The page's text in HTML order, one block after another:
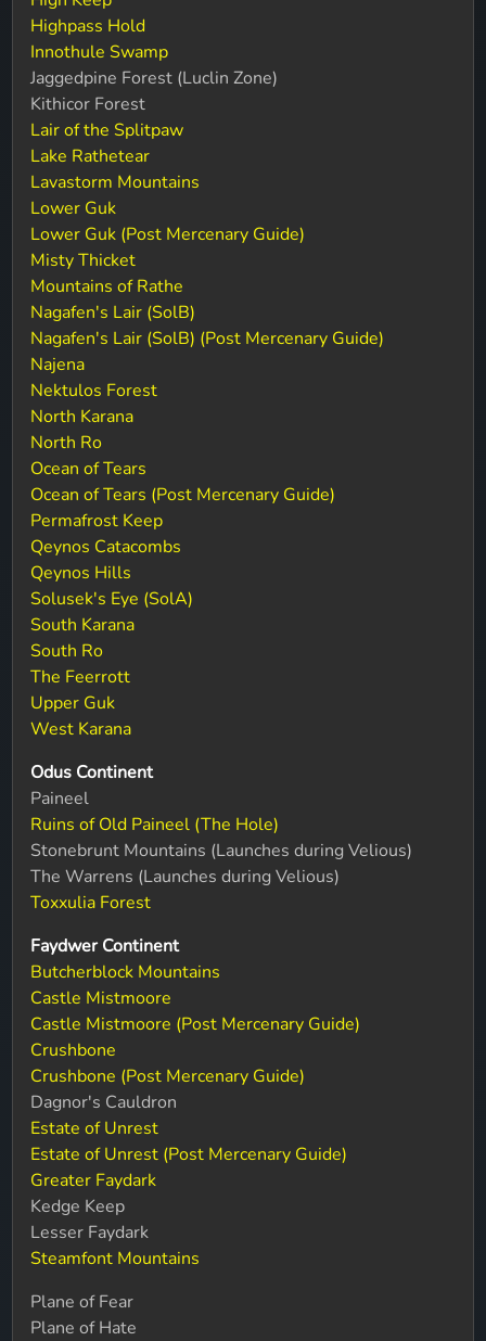
Highpass Hold
Innothule Swamp
Jaggedpine Forest (Luclin Zone)
Kithicor Forest
Lair of the Splitpaw
Lake Rathetear
Lavastorm Mountains
Lower Guk
Lower Guk (Post Mercenary Guide)
Misty Thicket
Mountains of Rathe
Nagafen's Lair (SolB)
Nagafen's Lair (SolB) (Post Mercenary Guide)
Najena
Nektulos Forest
North Karana
North Ro
Ocean of Tears
Ocean of Tears (Post Mercenary Guide)
Permafrost Keep
Qeynos Catacombs
Qeynos Hills
Solusek's Eye (SolA)
South Karana
South Ro
The Feerrott
Upper Guk
West Karana
Odus Continent
Paineel
Ruins of Old Paineel (The Hole)
Stonebrunt Mountains (Launches during Velious)
The Warrens (Launches during Velious)
Toxxulia Forest
Faydwer Continent
Butcherblock Mountains
Castle Mistmoore
Castle Mistmoore (Post Mercenary Guide)
Crushbone
Crushbone (Post Mercenary Guide)
Dagnor's Cauldron
Estate of Unrest
Estate of Unrest (Post Mercenary Guide)
Greater Faydark
Kedge Keep
Lesser Faydark
Steamfont Mountains
Plane of Fear
Plane of Hate